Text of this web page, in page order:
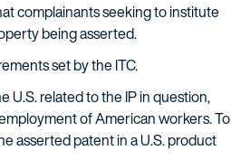
complainants seeking to institute
being asserted.
set by the ITC.
U.S. related to the IP in question,
of American workers. To
asserted patent in a U.S. product